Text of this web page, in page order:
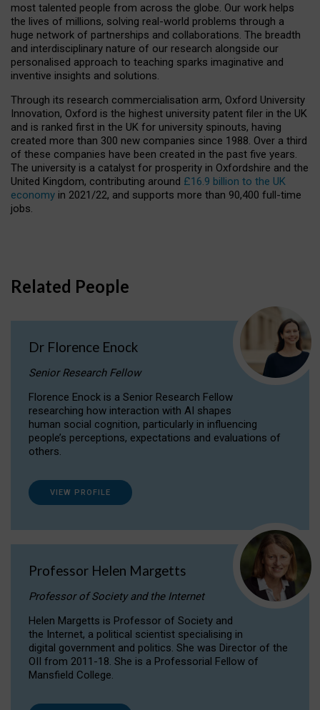
most talented people from across the globe. Our work helps
the lives of millions, solving real-world problems through a
huge network of partnerships and collaborations. The breadth
and interdisciplinary nature of our research alongside our
personalised approach to teaching sparks imaginative and
inventive insights and solutions.
Through its research commercialisation arm, Oxford University
Innovation, Oxford is the highest university patent filer in the UK
and is ranked first in the UK for university spinouts, having
created more than 300 new companies since 1988. Over a third
of these companies have been created in the past five years.
The university is a catalyst for prosperity in Oxfordshire and the
United Kingdom, contributing around £16.9 billion to the UK
economy in 2021/22, and supports more than 90,400 full-time
jobs.
Related People
Dr Florence Enock
Senior Research Fellow
Florence Enock is a Senior Research Fellow
researching how interaction with AI shapes
human social cognition, particularly in influencing
people’s perceptions, expectations and evaluations of
others.
VIEW PROFILE
Professor Helen Margetts
Professor of Society and the Internet
Helen Margetts is Professor of Society and
the Internet, a political scientist specialising in
digital government and politics. She was Director of the
OII from 2011-18. She is a Professorial Fellow of
Mansfield College.